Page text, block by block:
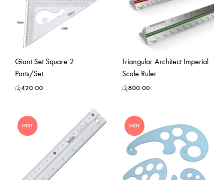
Giant Set Square 2
Parts/Set
රු420.00
Triangular Architect Imperial
Scale Ruler
රු800.00
HOT HOT